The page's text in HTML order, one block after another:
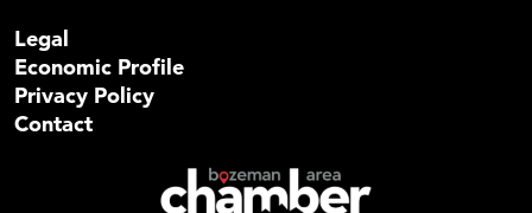
Legal
Economic Profile
Privacy Policy
Contact